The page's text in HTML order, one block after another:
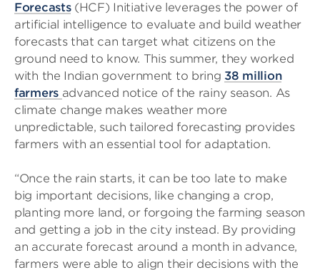
Forecasts(HCF) Initiative leverages the power of
artificial intelligence to evaluate and build weather
forecasts that can target what citizens on the
ground need to know. This summer, they worked
with the Indian government to bring 38 million
farmers advanced notice of the rainy season. As
climate change makes weather more
unpredictable, such tailored forecasting provides
farmers with an essential tool for adaptation.
“Once the rain starts, it can be too late to make
big important decisions, like changing a crop,
planting more land, or forgoing the farming season
and getting a job in the city instead. By providing
an accurate forecast around a month in advance,
farmers were able to align their decisions with the